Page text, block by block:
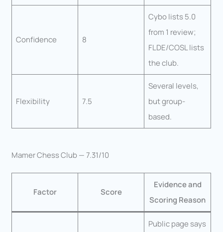
Confidence 8
Cybo lists 5.0
from 1 review;
FLDE/COSL lists
the club.
Flexibility 7.5
Several levels,
but group-
based.
Mamer Chess Club — 7.31/10
Factor Score
Evidence and
Scoring Reason
Public page says